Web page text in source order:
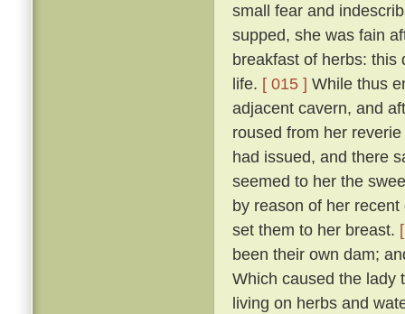
small fear and
supped, she was fain
breakfast of herbs: this
life. [ 015 ] While thus
adjacent cavern, and
roused from her
had issued, and there
seemed to her the
by reason of her
set them to her breast.
been their own dam;
Which caused the lady
living on herbs and